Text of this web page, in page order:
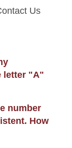
Us
letter "A"
number
How